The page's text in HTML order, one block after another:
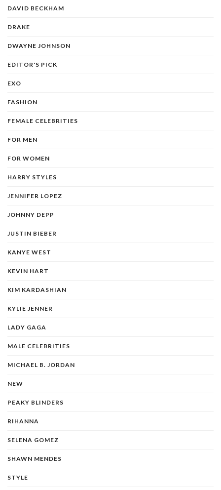
DAVID BECKHAM
DRAKE
DWAYNE JOHNSON
EDITOR'S PICK
EXO
FASHION
FEMALE CELEBRITIES
FOR MEN
FOR WOMEN
HARRY STYLES
JENNIFER LOPEZ
JOHNNY DEPP
JUSTIN BIEBER
KANYE WEST
KEVIN HART
KIM KARDASHIAN
KYLIE JENNER
LADY GAGA
MALE CELEBRITIES
MICHAEL B. JORDAN
NEW
PEAKY BLINDERS
RIHANNA
SELENA GOMEZ
SHAWN MENDES
STYLE